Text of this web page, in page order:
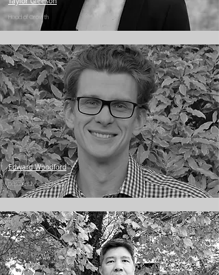
Head of Growth
Edward Woodford
Data Analytics Manager